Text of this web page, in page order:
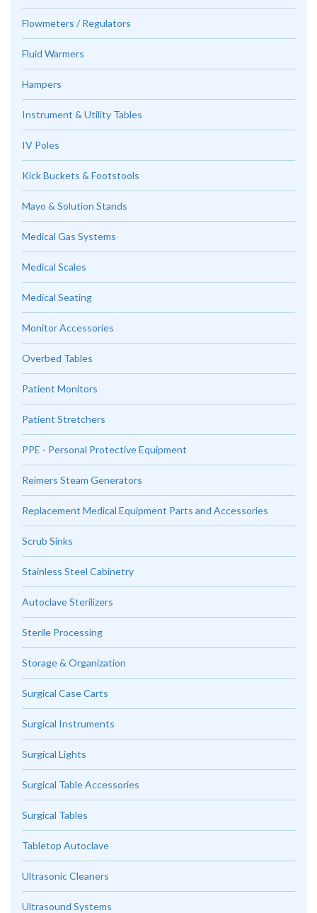
Flowmeters / Regulators
Fluid Warmers
Hampers
Instrument & Utility Tables
IV Poles
Kick Buckets & Footstools
Mayo & Solution Stands
Medical Gas Systems
Medical Scales
Medical Seating
Monitor Accessories
Overbed Tables
Patient Monitors
Patient Stretchers
PPE - Personal Protective Equipment
Reimers Steam Generators
Replacement Medical Equipment Parts and Accessories
Scrub Sinks
Stainless Steel Cabinetry
Autoclave Sterilizers
Sterile Processing
Storage & Organization
Surgical Case Carts
Surgical Instruments
Surgical Lights
Surgical Table Accessories
Surgical Tables
Tabletop Autoclave
Ultrasonic Cleaners
Ultrasound Systems